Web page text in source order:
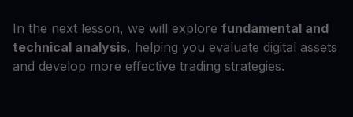
In the next lesson, we will explore fundamental and
technical analysis, helping you evaluate digital assets
and develop more effective trading strategies.